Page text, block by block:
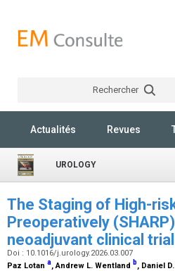
Rechercher
Actualités Revues
UROLOGY
The Staging of High-
Preoperatively
neoadjuvant clinical
Doi : 10.1016/j.urology.2026.03.007
Paz Lotan a, Andrew L. Wentland b, Daniel